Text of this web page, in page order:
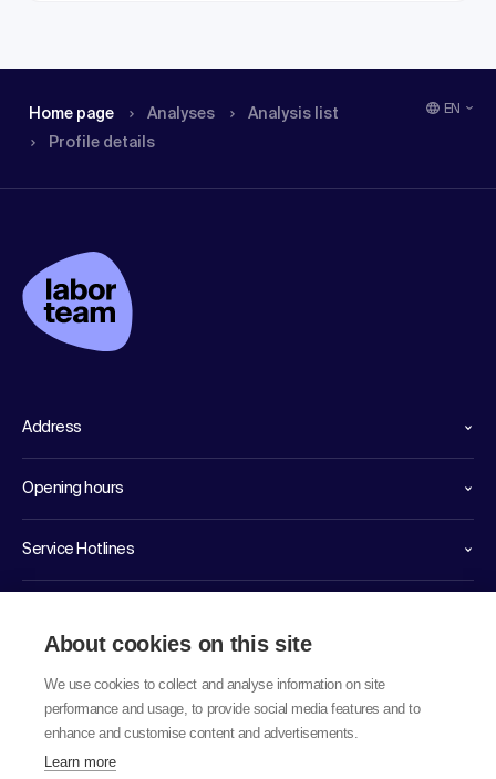
Home page Analyses
Analysis list
Profile details
EN
Address
Opening hours
Service Hotlines
About cookies on this site
We use cookies to collect and analyse information on site
performance and usage, to provide social media features and to
enhance and customise content and advertisements.
Learn more